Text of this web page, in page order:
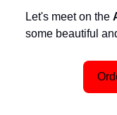
Let's meet on the
some beautiful